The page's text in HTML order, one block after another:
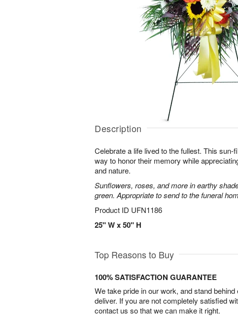
Description
Celebrate a life lived to the fullest. This sun-
way to honor their memory while
and nature.
Sunflowers, roses, and more in earthy
green. Appropriate to send to the funeral
Product ID UFN1186
25" W x 50" H
Top Reasons to Buy
100% SATISFACTION GUARANTEE
We take pride in our work, and stand
deliver. If you are not completely satisfied
contact us so that we can make it right.